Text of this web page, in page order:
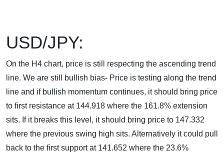
USD/JPY:
On the H4 chart, price is still respecting the ascending trend
line. We are still bullish bias- Price is testing along the trend
line and if bullish momentum continues, it should bring price
to first resistance at 144.918 where the 161.8% extension
sits. If it breaks this level, it should bring price to 147.332
where the previous swing high sits. Alternatively it could pull
back to the first support at 141.652 where the 23.6%